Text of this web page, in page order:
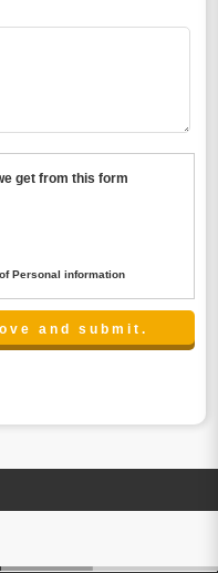
get from this form
Personal information
third party with high-